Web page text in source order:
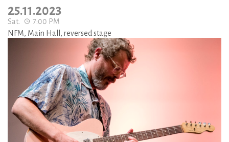
25.11.2023
Sat.
7:00 PM
NFM, Main Hall, reversed stage